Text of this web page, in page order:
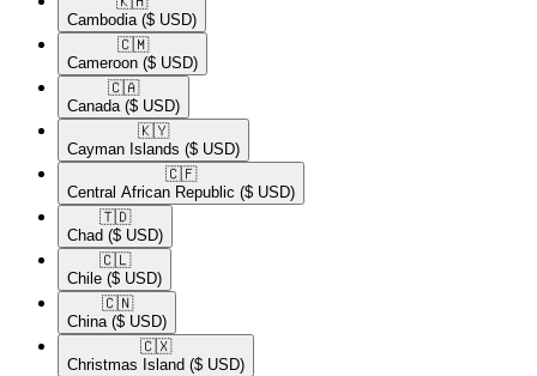
Cambodia ($ USD)
🇨🇲​
Cameroon ($ USD)
🇨🇦​
Canada ($ USD)
🇰🇾​
Cayman Islands ($ USD)
🇨🇫​
Central African Republic ($ USD)
🇹🇩​
Chad ($ USD)
🇨🇱​
Chile ($ USD)
🇨🇳​
China ($ USD)
🇨🇽​
Christmas Island ($ USD)